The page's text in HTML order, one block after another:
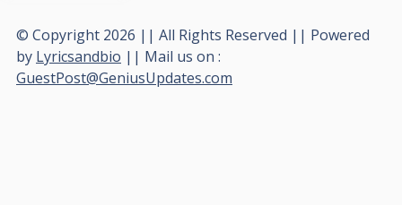
© Copyright 2026 || All Rights Reserved || Powered
by Lyricsandbio || Mail us on :
GuestPost@GeniusUpdates.com